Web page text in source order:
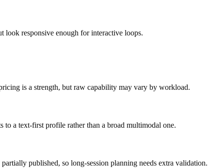
look responsive enough for interactive loops.
is a strength, but raw capability may vary by workload.
to a text-first profile rather than a broad multimodal one.
published, so long-session planning needs extra validation.